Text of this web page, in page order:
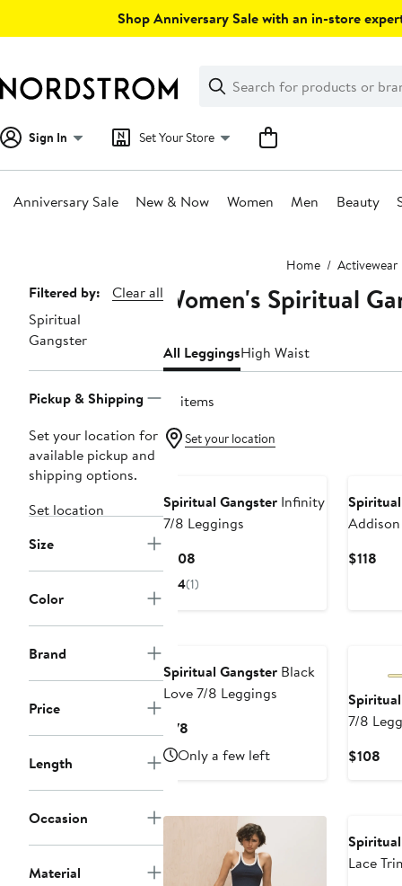
Shop Anniversary Sale with an in-store
Search
Clear
Clear
Search
Sign In Set Your Store
Anniversary Sale New & Now Women Men Beauty
Home Activewear
Page
Navigation
Filtered by:
Clear all
Spiritual
Gangster
Pickup & Shipping
Set your location for
available pickup and
shipping options.
Set location
Size
Color
Brand
Price
Length
Occasion
Material
Women's Spiritual
All LeggingsHigh Waist
10 items
Set your location
Spiritual Gangster Infinity
7/8 Leggings
$108
Price
4(1)
$118
Spiritual Gangster Black
Love 7/8 Leggings
$78
Price
$78
Only a few left
7/8
$108
Lace